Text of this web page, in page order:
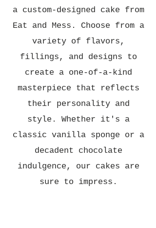
a custom-designed cake from
Eat and Mess. Choose from a
variety of flavors,
fillings, and designs to
create a one-of-a-kind
masterpiece that reflects
their personality and
style. Whether it's a
classic vanilla sponge or a
decadent chocolate
indulgence, our cakes are
sure to impress.